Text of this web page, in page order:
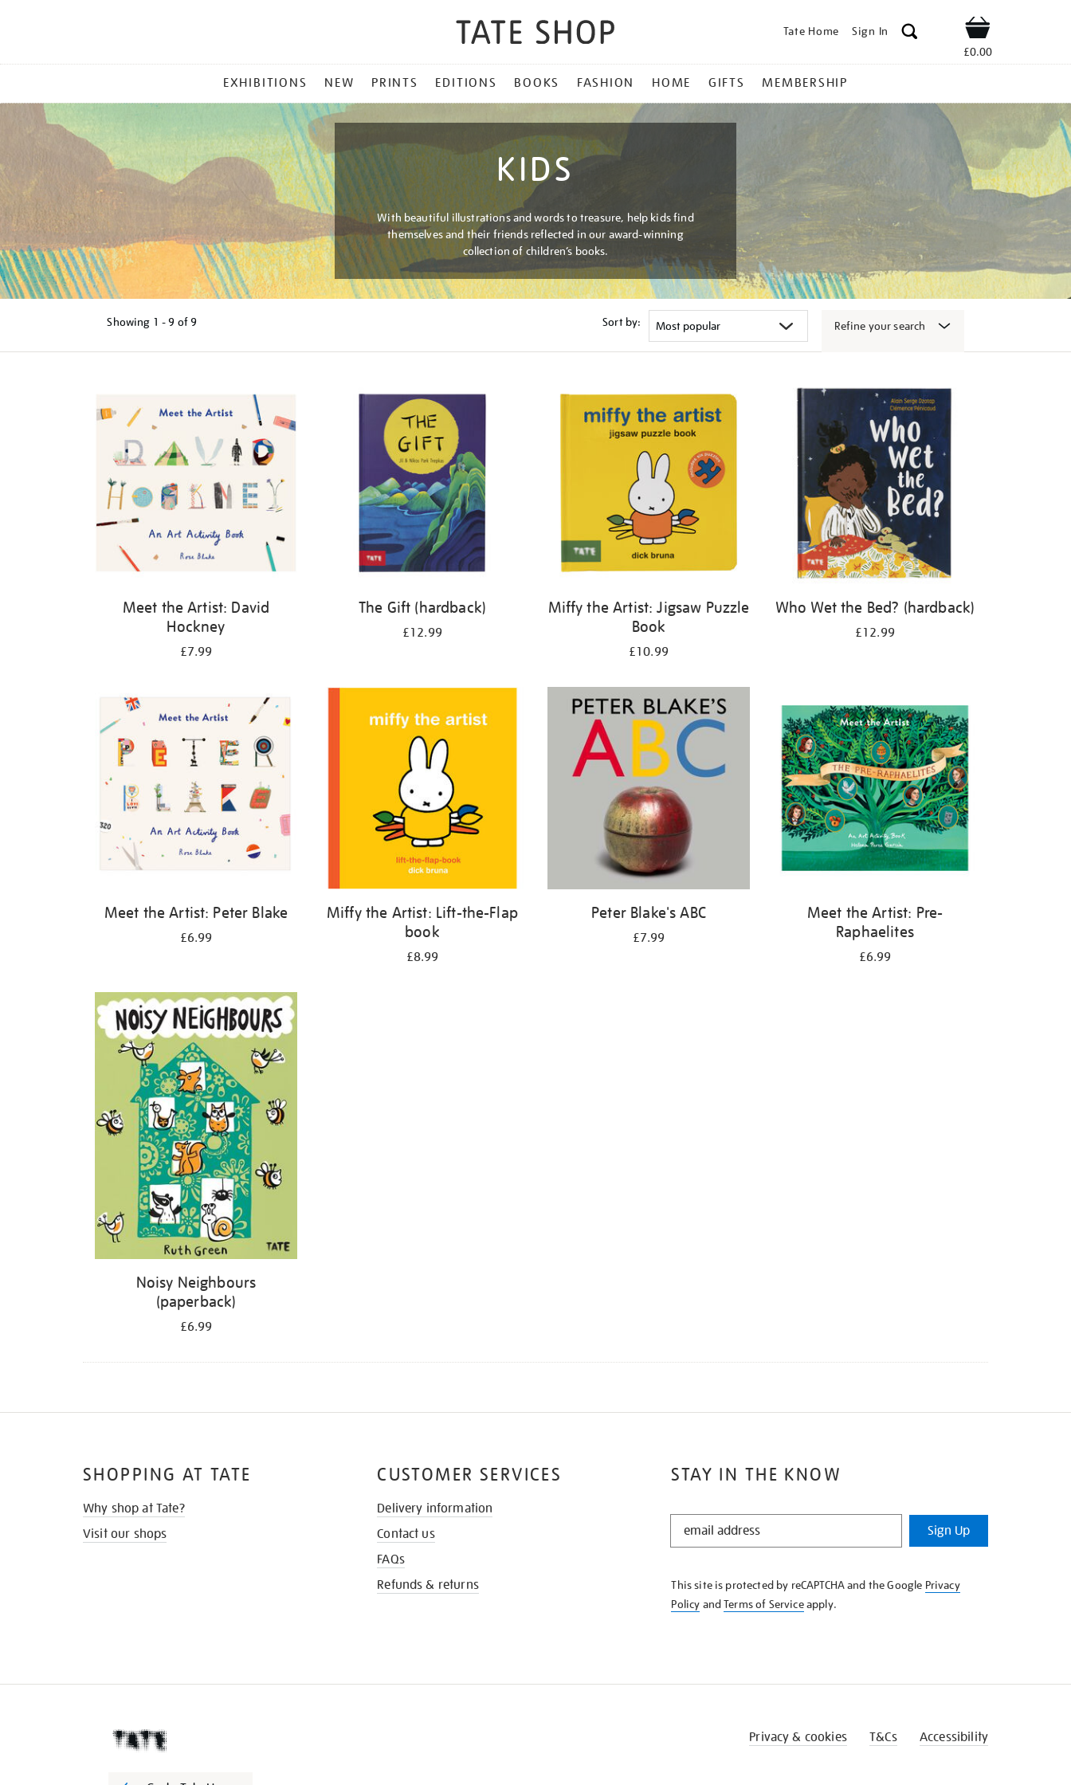
Tate Home Sign In Shop
£0.00
MENU
EXHIBITIONS NEW PRINTS EDITIONS BOOKS FASHION HOME GIFTS MEMBERSHIP
KIDS
With beautiful illustrations and words to treasure, help kids find
themselves and their friends reflected in our award-winning
collection of children’s books.
Showing 1 - 9 of 9 Sort by: Refine your search
Meet the Artist: David
Hockney
£7.99
The Gift (hardback)
£12.99
Miffy the Artist: Jigsaw Puzzle
Book
£10.99
Who Wet the Bed? (hardback)
£12.99
Meet the Artist: Peter Blake
£6.99
Miffy the Artist: Lift-the-Flap
book
£8.99
Peter Blake's ABC
£7.99
Meet the Artist: Pre-
Raphaelites
£6.99
Noisy Neighbours
(paperback)
£6.99
STAY IN THE KNOW
STAY
KNOW
Sign Up
This site is protected by reCAPTCHA and the Google Privacy
Policy andTerms of Serviceapply.
SHOPPING AT TATE
Why shop at Tate?
Visit our shops
CUSTOMER SERVICES
Delivery information
Contact us
FAQs
Refunds & returns
Privacy & cookies T&Cs Accessibility